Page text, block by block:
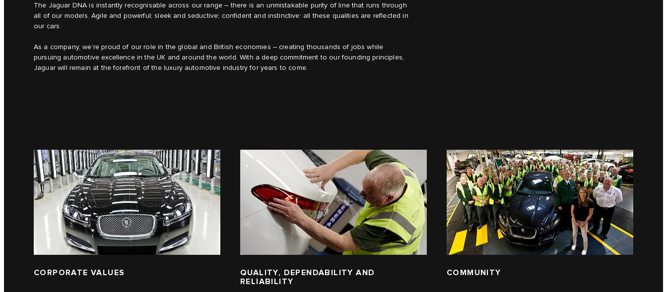
The Jaguar DNA is instantly recognisable across our range – there is an unmistakable purity of line that runs through
all of our models. Agile and powerful; sleek and seductive; confident and instinctive: all these qualities are reflected in
our cars.
As a company, we’re proud of our role in the global and British economies – creating thousands of jobs while
pursuing automotive excellence in the UK and around the world. With a deep commitment to our founding principles,
Jaguar will remain at the forefront of the luxury automotive industry for years to come.
CORPORATE VALUES
QUALITY, DEPENDABILITY AND
RELIABILITY
COMMUNITY